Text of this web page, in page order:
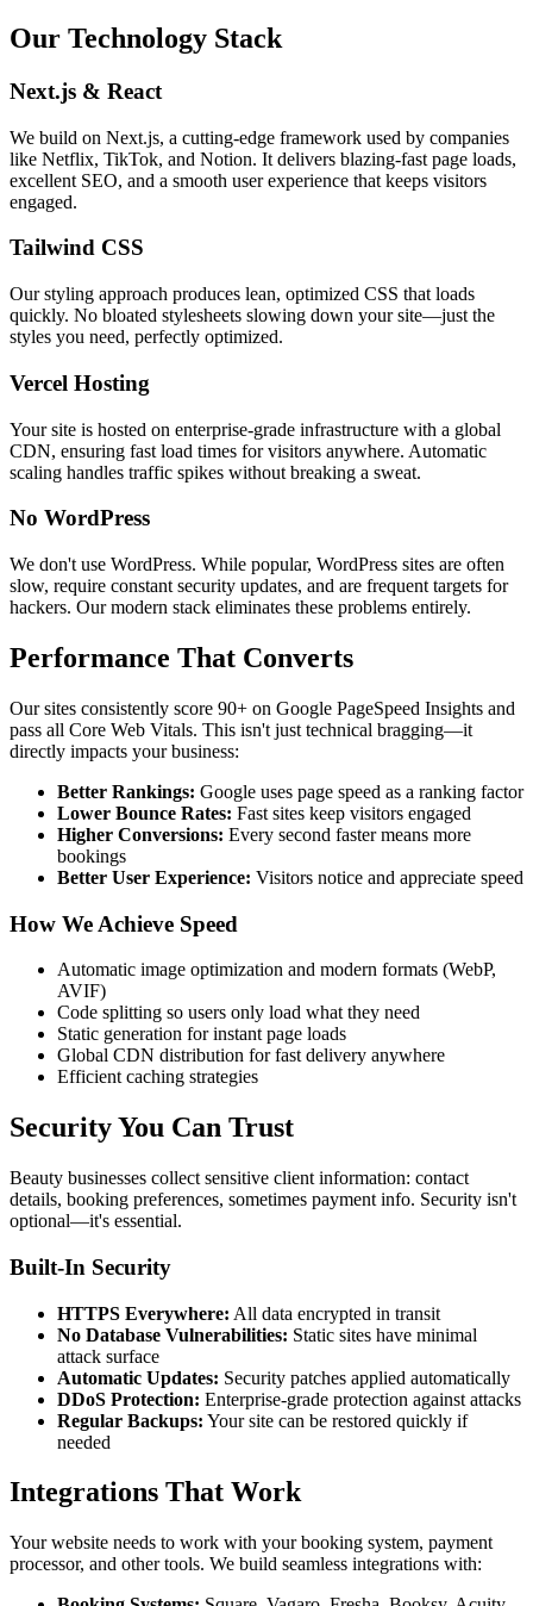
Our Technology Stack
Next.js & React
We build on Next.js, a cutting-edge framework used by companies
like Netflix, TikTok, and Notion. It delivers blazing-fast page loads,
excellent SEO, and a smooth user experience that keeps visitors
engaged.
Tailwind CSS
Our styling approach produces lean, optimized CSS that loads
quickly. No bloated stylesheets slowing down your site—just the
styles you need, perfectly optimized.
Vercel Hosting
Your site is hosted on enterprise-grade infrastructure with a global
CDN, ensuring fast load times for visitors anywhere. Automatic
scaling handles traffic spikes without breaking a sweat.
No WordPress
We don't use WordPress. While popular, WordPress sites are often
slow, require constant security updates, and are frequent targets for
hackers. Our modern stack eliminates these problems entirely.
Performance That Converts
Our sites consistently score 90+ on Google PageSpeed Insights and
pass all Core Web Vitals. This isn't just technical bragging—it
directly impacts your business:
Better Rankings: Google uses page speed as a ranking factor
Lower Bounce Rates: Fast sites keep visitors engaged
Higher Conversions: Every second faster means more
bookings
Better User Experience: Visitors notice and appreciate speed
How We Achieve Speed
Automatic image optimization and modern formats (WebP,
AVIF)
Code splitting so users only load what they need
Static generation for instant page loads
Global CDN distribution for fast delivery anywhere
Efficient caching strategies
Security You Can Trust
Beauty businesses collect sensitive client information: contact
details, booking preferences, sometimes payment info. Security isn't
optional—it's essential.
Built-In Security
HTTPS Everywhere: All data encrypted in transit
No Database Vulnerabilities: Static sites have minimal
attack surface
Automatic Updates: Security patches applied automatically
DDoS Protection: Enterprise-grade protection against attacks
Regular Backups: Your site can be restored quickly if
needed
Integrations That Work
Your website needs to work with your booking system, payment
processor, and other tools. We build seamless integrations with: